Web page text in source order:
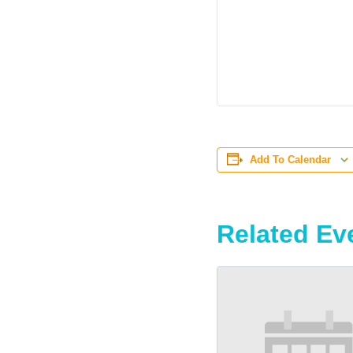
Add To Calendar
Related